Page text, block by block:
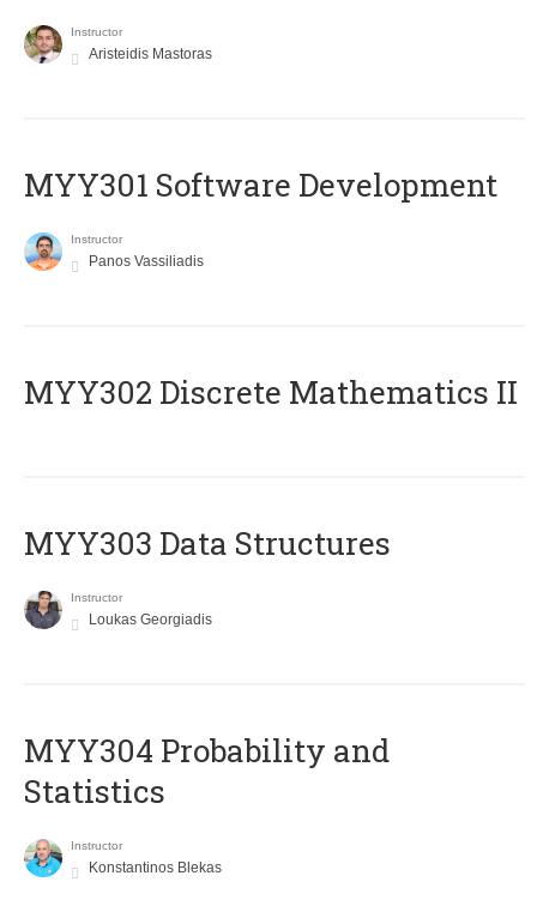
Instructor
Aristeidis Mastoras
MYY301 Software Development
Instructor
Panos Vassiliadis
MYY302 Discrete Mathematics II
MYY303 Data Structures
Instructor
Loukas Georgiadis
MYY304 Probability and
Statistics
Instructor
Konstantinos Blekas